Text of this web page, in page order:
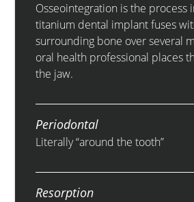
Osseointegration is the process
titanium dental implant fuses
surrounding bone over several
oral health professional places
the jaw.
Periodontal
Literally “around the tooth”
Resorption